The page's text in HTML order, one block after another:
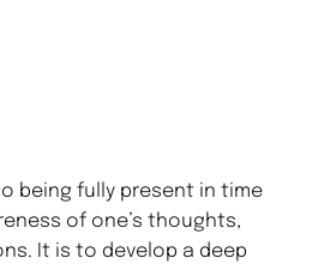
being fully present in time
of one’s thoughts,
It is to develop a deep